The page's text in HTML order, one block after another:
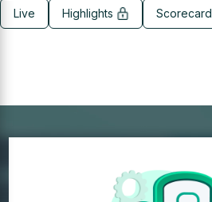
Live Highlights Scorecard